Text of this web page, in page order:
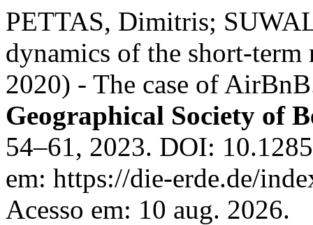
PETTAS, Dimitris;
dynamics of the short-
2020) - The case of
Geographical Society of
54–61, 2023. DOI:
em: https://die-erde.de/
Acesso em: 10 aug. 2026.